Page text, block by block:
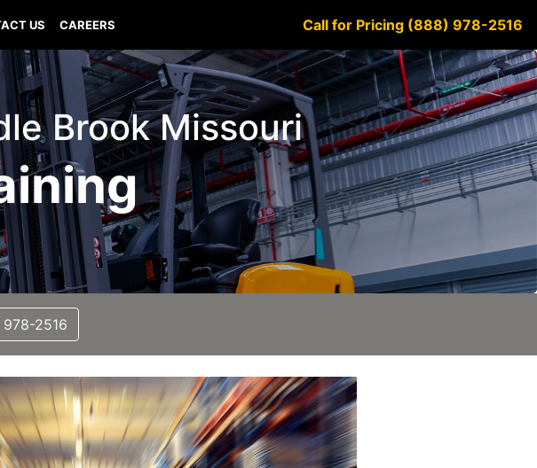
US CAREERS Call for Pricing (888) 978-2516
Brook Missouri
2516